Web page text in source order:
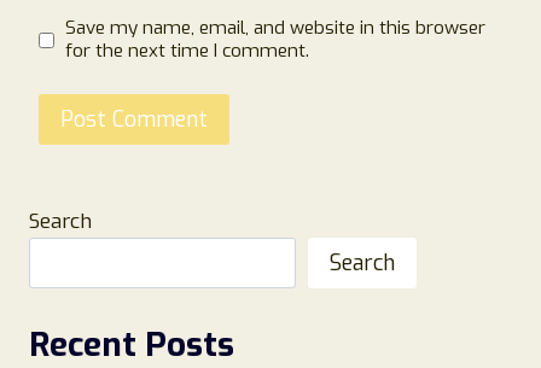
Save my name, email, and website in this browser
for the next time I comment.
Search
Search
Recent Posts